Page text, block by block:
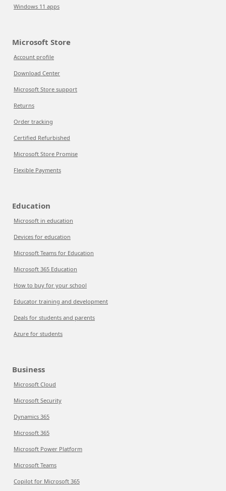
Windows 11 apps
Microsoft Store
Account profile
Download Center
Microsoft Store support
Returns
Order tracking
Certified Refurbished
Microsoft Store Promise
Flexible Payments
Education
Microsoft in education
Devices for education
Microsoft Teams for Education
Microsoft 365 Education
How to buy for your school
Educator training and development
Deals for students and parents
Azure for students
Business
Microsoft Cloud
Microsoft Security
Dynamics 365
Microsoft 365
Microsoft Power Platform
Microsoft Teams
Copilot for Microsoft 365